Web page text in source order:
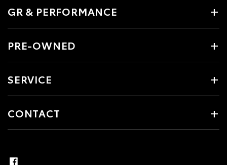
GR & PERFORMANCE
PRE-OWNED
SERVICE
CONTACT